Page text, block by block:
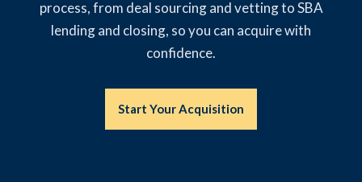
process, from deal sourcing and vetting to SBA
lending and closing, so you can acquire with
confidence.
Start Your Acquisition